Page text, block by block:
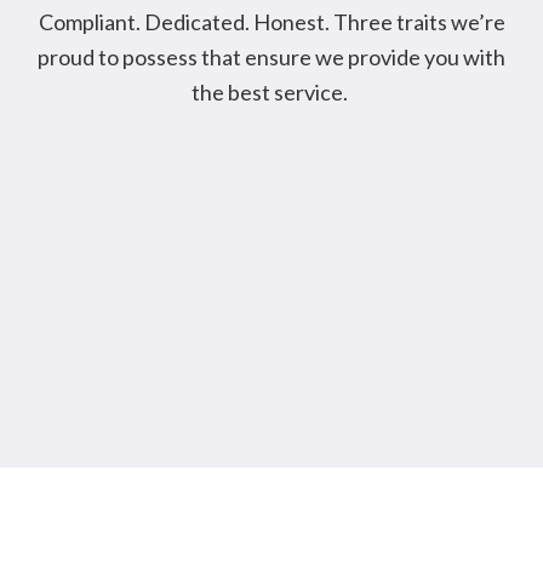
Compliant. Dedicated. Honest. Three traits we’re
proud to possess that ensure we provide you with
the best service.